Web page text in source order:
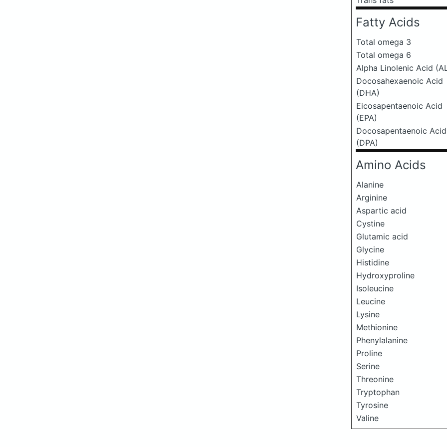
Fatty Acids
Total omega 3
Total omega 6
Alpha Linolenic Acid
Docosahexaenoic Acid
(DHA)
Eicosapentaenoic Acid
(EPA)
Docosapentaenoic Acid
(DPA)
Amino Acids
Alanine
Arginine
Aspartic acid
Cystine
Glutamic acid
Glycine
Histidine
Hydroxyproline
Isoleucine
Leucine
Lysine
Methionine
Phenylalanine
Proline
Serine
Threonine
Tryptophan
Tyrosine
Valine